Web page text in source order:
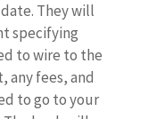
They will
specifying
to wire to the
any fees, and
to go to your